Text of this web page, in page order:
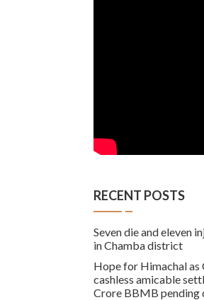
RECENT POSTS
Seven die and eleven
in Chamba district
Hope for Himachal as
cashless amicable
Crore BBMB pending